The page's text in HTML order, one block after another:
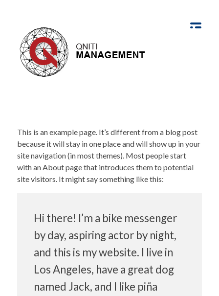
This is an example page. It’s different from a blog post
because it will stay in one place and will show up in your
site navigation (in most themes). Most people start
with an About page that introduces them to potential
site visitors. It might say something like this:
Hi there! I’m a bike messenger
by day, aspiring actor by night,
and this is my website. I live in
Los Angeles, have a great dog
named Jack, and I like piña